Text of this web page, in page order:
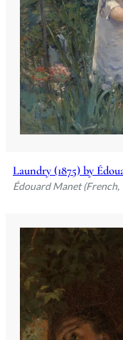
Laundry (1875) by
Édouard Manet